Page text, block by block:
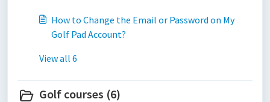
How to Change the Email or Password on My
Golf Pad Account?
View all 6
Golf courses (6)